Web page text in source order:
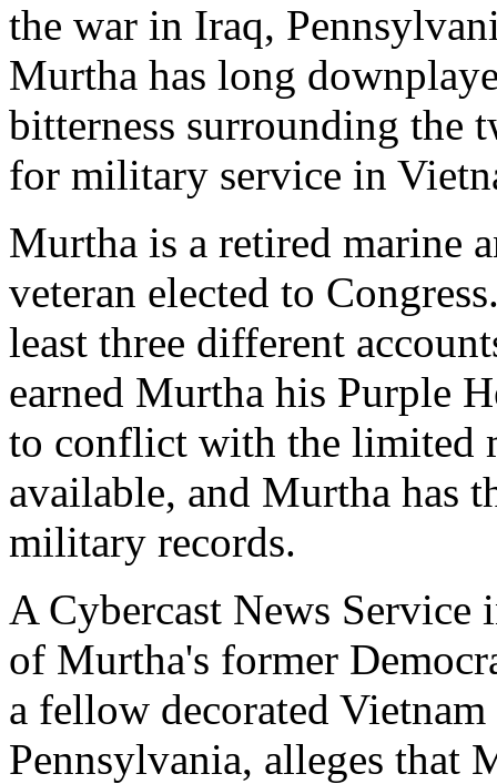
the war in Iraq,
Murtha has long
bitterness surrounding the
for military service in
Murtha is a retired marine
veteran elected to
least three different
earned Murtha his Purple
to conflict with the limited
available, and Murtha has
military records.
A Cybercast News Service
of Murtha's former
a fellow decorated
Pennsylvania, alleges that